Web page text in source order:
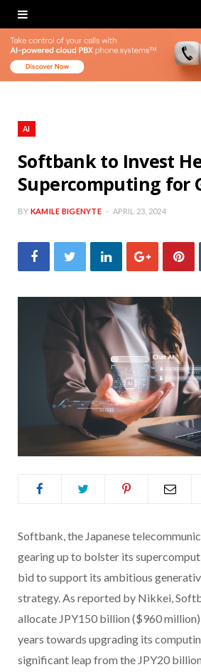
AI
Softbank to Invest
Supercomputing for
BY KAMILE BIGENYTE APRIL 23, 2024
Softbank, the Japanese
gearing up to bolster its
bid to support its ambitious
strategy. As reported by Nikkei,
allocate JPY150 billion ($960
years towards upgrading its
significant leap from the JPY20